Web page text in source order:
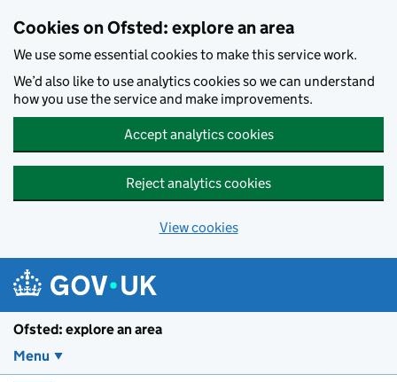
Cookies on Ofsted: explore an area
We use some essential cookies to make this service work.
We’d also like to use analytics cookies so we can understand
how you use the service and make improvements.
Accept analytics cookies
Reject analytics cookies
View cookies
Ofsted: explore an area
Menu